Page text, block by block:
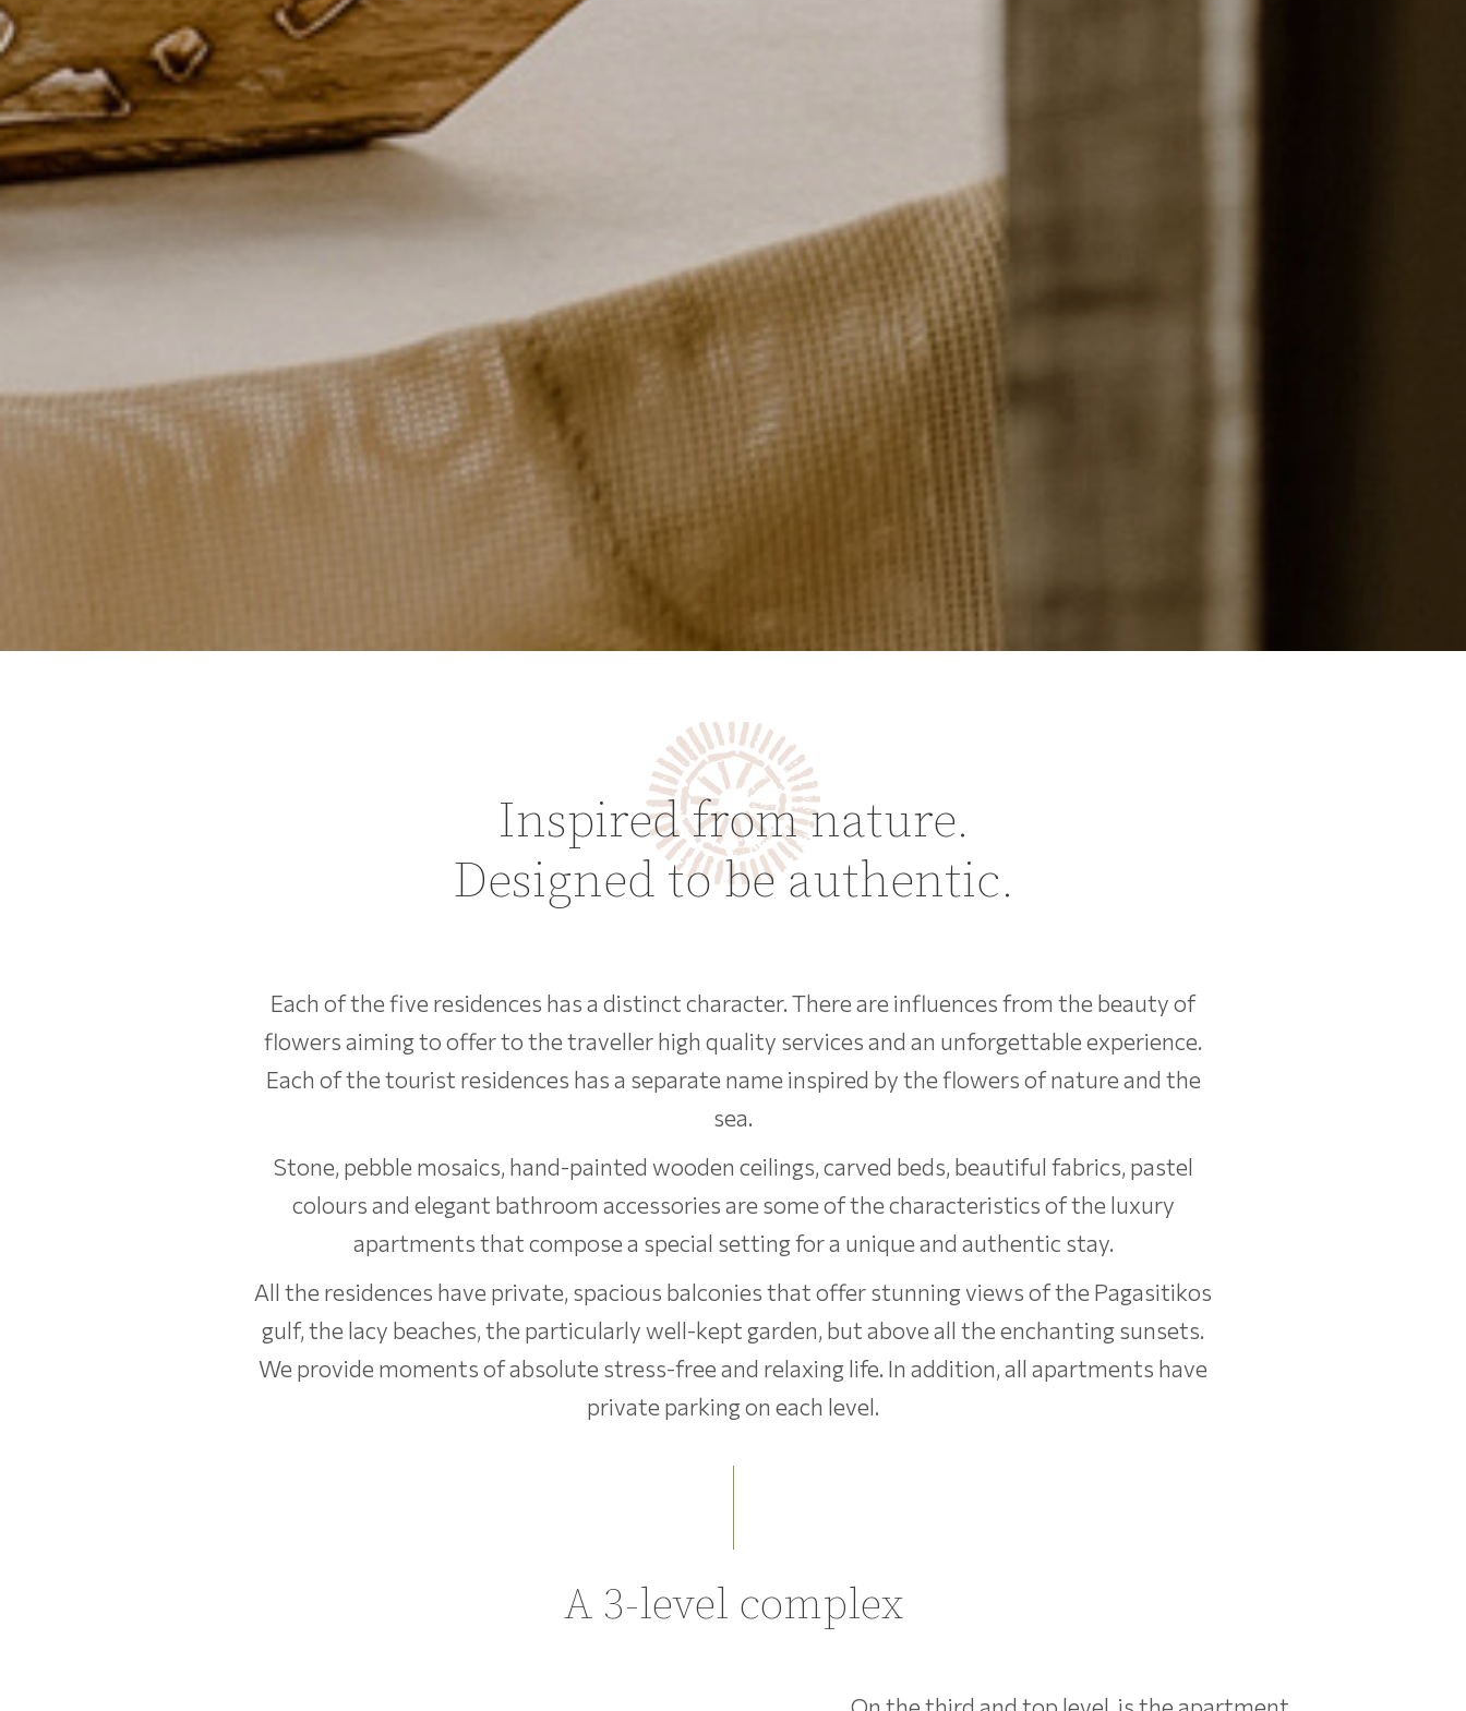
Inspired from nature.
Designed to be authentic.
Each of the five residences has a distinct character. There are influences from the beauty of
flowers aiming to offer to the traveller high quality services and an unforgettable experience.
Each of the tourist residences has a separate name inspired by the flowers of nature and the
sea.
Stone, pebble mosaics, hand-painted wooden ceilings, carved beds, beautiful fabrics, pastel
colours and elegant bathroom accessories are some of the characteristics of the luxury
apartments that compose a special setting for a unique and authentic stay.
All the residences have private, spacious balconies that offer stunning views of the Pagasitikos
gulf, the lacy beaches, the particularly well-kept garden, but above all the enchanting sunsets.
We provide moments of absolute stress-free and relaxing life. In addition, all apartments have
private parking on each level.
A 3-level complex